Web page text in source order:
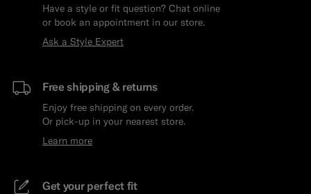
Have a style or fit question? Chat online
or book an appointment in our store.
Ask a Style Expert
Free shipping & returns
Enjoy free shipping on every order.
Or pick-up in your nearest store.
Learn more
Get your perfect fit